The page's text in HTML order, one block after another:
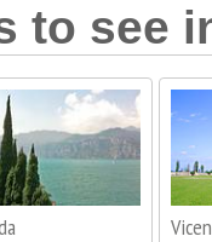
to see